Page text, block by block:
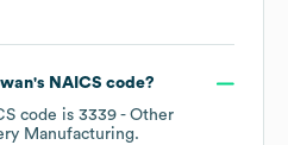
's NAICS code?
code is 3339 - Other
Manufacturing.